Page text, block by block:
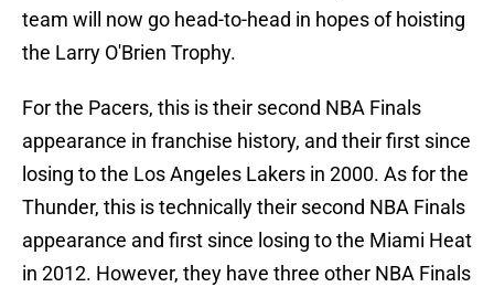
team will now go head-to-head in hopes of hoisting
the Larry O'Brien Trophy.
For the Pacers, this is their second NBA Finals
appearance in franchise history, and their first since
losing to the Los Angeles Lakers in 2000. As for the
Thunder, this is technically their second NBA Finals
appearance and first since losing to the Miami Heat
in 2012. However, they have three other NBA Finals